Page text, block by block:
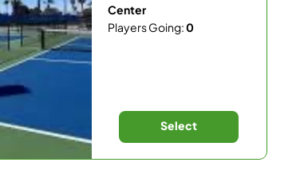
Center
Players Going:0
Select